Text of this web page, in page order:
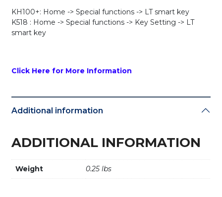
KH100+: Home -> Special functions -> LT smart key
K518 : Home -> Special functions -> Key Setting -> LT
smart key
Click Here for More Information
Additional information
ADDITIONAL INFORMATION
Weight 0.25 lbs